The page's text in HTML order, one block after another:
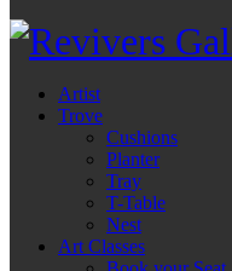
Artist
Trove
Cushions
Planter
Tray
T-Table
Nest
Art Classes